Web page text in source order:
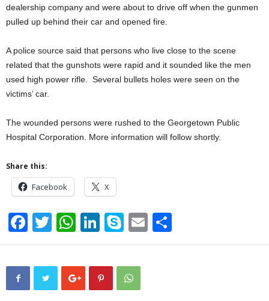
dealership company and were about to drive off when the gunmen
pulled up behind their car and opened fire.
A police source said that persons who live close to the scene
related that the gunshots were rapid and it sounded like the men
used high power rifle. Several bullets holes were seen on the
victims’ car.
The wounded persons were rushed to the Georgetown Public
Hospital Corporation. More information will follow shortly.
Share this:
Facebook X
F
a
c
T
wi
tt
er
W
h
at
s
Li
n
k
e
S
ky
p
e
E
m h